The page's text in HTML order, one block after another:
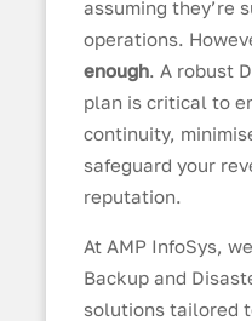
assuming they’re
operations.
enough. A robust
plan is critical to
continuity,
safeguard your
reputation.
At AMP InfoSys,
Backup and
solutions tailored